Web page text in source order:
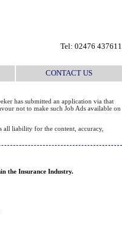
Tel: 02476 437611
CONTACT US
has submitted an application via that
not to make such Job Ads available on
all liability for the content, accuracy,
the Insurance Industry.